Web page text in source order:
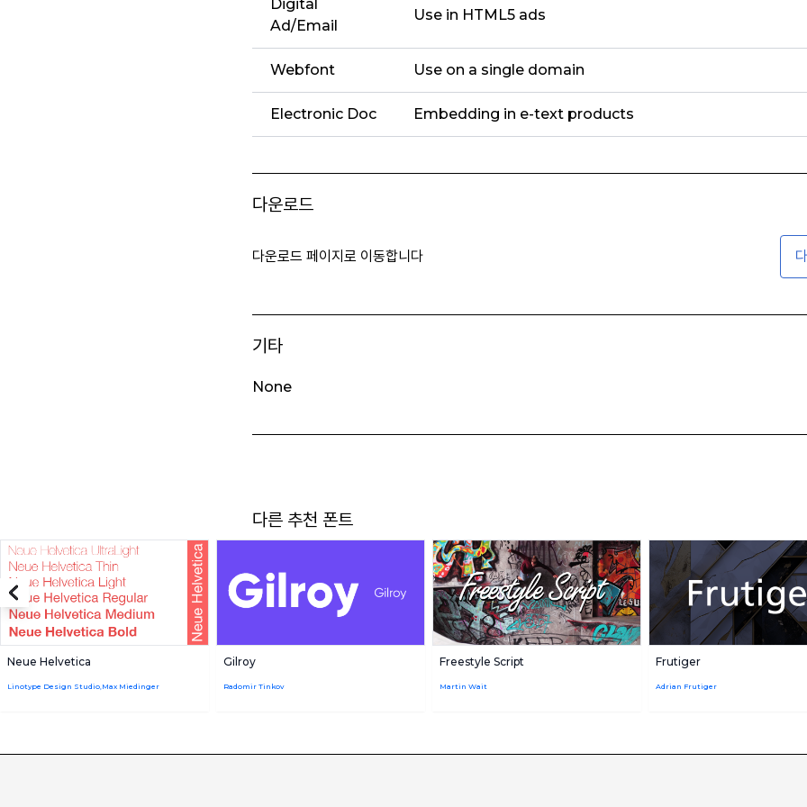
Digital
Ad/Email
Use in HTML5 ads
Webfont Use on a single domain
Electronic Doc Embedding in e-text products
다운로드
다운로드 페이지로 이동합니다
기타
None
다른 추천 폰트
Neue Helvetica
Linotype Design Studio,Max Miedinger
Gilroy
Radomir Tinkov
Freestyle Script
Martin Wait
Frutiger
Adrian Frutiger